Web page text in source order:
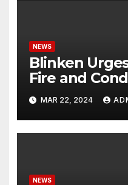
NEWS
Blinken
Fire and
Potential
MAR 22, 2024
NEWS